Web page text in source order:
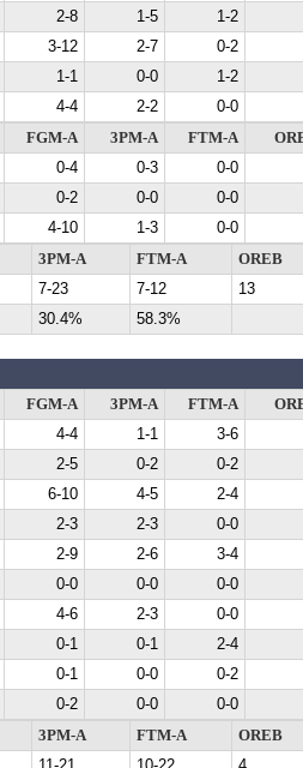
2-8 1-5
1-2
3-12 2-7
0-2
1-1 0-0
1-2
4-4 2-2
0-0
FGM-A 3PM-A FTM-A
0-4 0-3
0-0
0-2 0-0
0-0
4-10 1-3
0-0
3PM-A FTM-A
OREB
7-23 7-12
13
30.4% 58.3%
FGM-A 3PM-A FTM-A
4-4 1-1
3-6
2-5 0-2
0-2
6-10 4-5
2-4
2-3 2-3
0-0
2-9 2-6
3-4
0-0 0-0
0-0
4-6 2-3
0-0
0-1 0-1
2-4
0-1 0-0
0-2
0-2 0-0
0-0
3PM-A FTM-A
OREB